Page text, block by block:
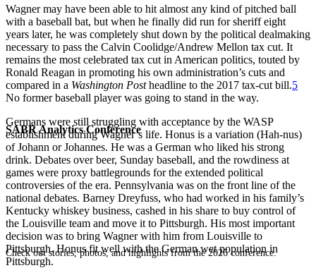
SABR Analytics Conference
Check out stories, photos, and highlights from the 2026 conference.
Wagner may have been able to hit almost any kind of pitched ball
with a baseball bat, but when he finally did run for sheriff eight
years later, he was completely shut down by the political dealmaking
necessary to pass the Calvin Coolidge/Andrew Mellon tax cut. It
remains the most celebrated tax cut in American politics, touted by
Ronald Reagan in promoting his own administration’s cuts and
compared in a Washington Postheadline to the 2017 tax-cut bill.5
No former baseball player was going to stand in the way.
Germans were still struggling with acceptance by the WASP
establishment during Wagner’s life. Honus is a variation (Hah-nus)
of Johann or Johannes. He was a German who liked his strong
drink. Debates over beer, Sunday baseball, and the rowdiness at
games were proxy battlegrounds for the extended political
controversies of the era. Pennsylvania was on the front line of the
national debates. Barney Dreyfuss, who had worked in his family’s
Kentucky whiskey business, cashed in his share to buy control of
the Louisville team and move it to Pittsburgh. His most important
decision was to bring Wagner with him from Louisville to
Pittsburgh. Honus fit well with the German wet population in
Pittsburgh.